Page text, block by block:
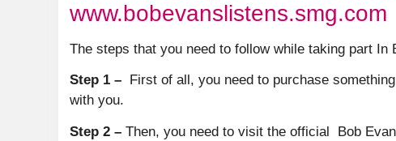
www.bobevanslistens.smg.com
The steps that you need to follow while taking part
Step 1 –
First of all, you need to purchase
with you.
Step 2 – Then, you need to visit the official Bob